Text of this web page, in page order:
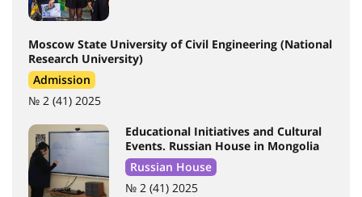
Moscow State University of Civil Engineering (National
Research University)
Admission
№ 2 (41) 2025
Educational Initiatives and Cultural
Events. Russian House in Mongolia
Russian House
№ 2 (41) 2025